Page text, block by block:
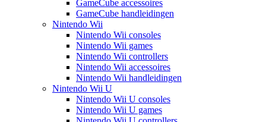
GameCube accessoires
GameCube handleidingen
Nintendo Wii
Nintendo Wii consoles
Nintendo Wii games
Nintendo Wii controllers
Nintendo Wii accessoires
Nintendo Wii handleidingen
Nintendo Wii U
Nintendo Wii U consoles
Nintendo Wii U games